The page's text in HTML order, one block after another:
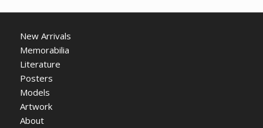
New Arrivals
Memorabilia
Literature
Posters
Models
Artwork
About